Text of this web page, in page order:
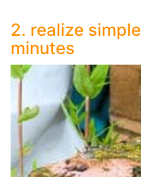
2. realize
minutes